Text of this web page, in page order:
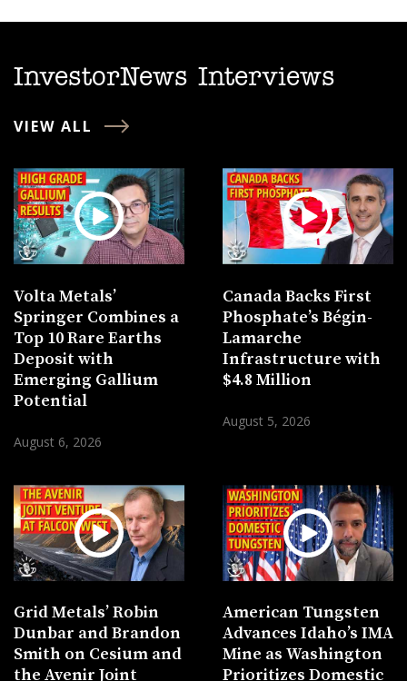
InvestorNews Interviews
VIEW ALL
Volta Metals’
Springer Combines a
Top 10 Rare Earths
Deposit with
Emerging Gallium
Potential
August 6, 2026
Canada Backs First
Phosphate’s Bégin-
Lamarche
Infrastructure with
$4.8 Million
August 5, 2026
Grid Metals’ Robin
Dunbar and Brandon
Smith on Cesium and
the Avenir Joint
American Tungsten
Advances Idaho’s IMA
Mine as Washington
Prioritizes Domestic